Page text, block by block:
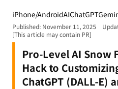
iPhone/AndroidAIChatGPT
Pro-Level AI Snow
Hack to
ChatGPT (DALL-E)
Published: November 11, 2025
[This article may contain PR]